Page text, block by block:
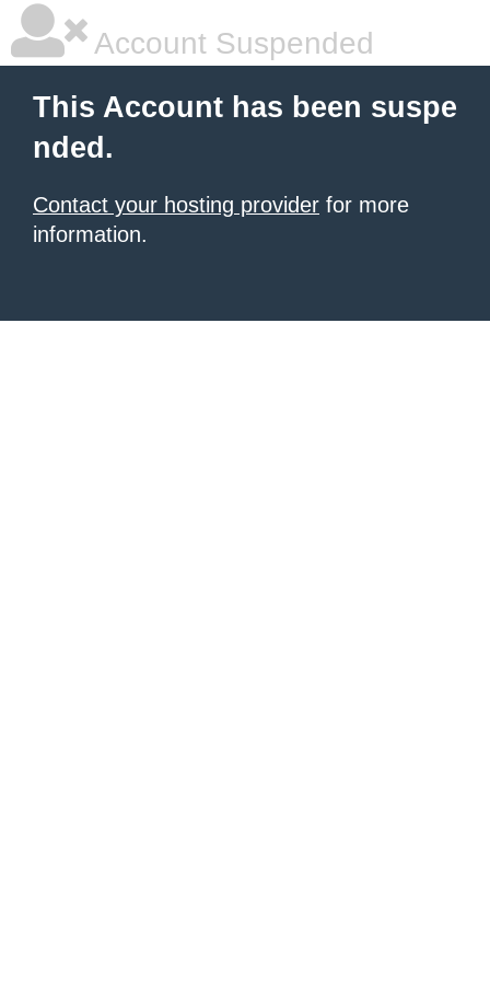
Account Suspended
This Account has been suspe
nded.
Contact your hosting provider for more
information.